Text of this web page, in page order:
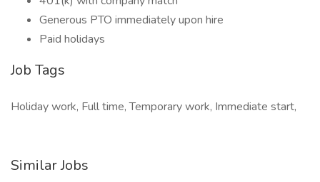
Generous PTO immediately upon hire
Paid holidays
Job Tags
Holiday work, Full time, Temporary work, Immediate start,
Similar Jobs